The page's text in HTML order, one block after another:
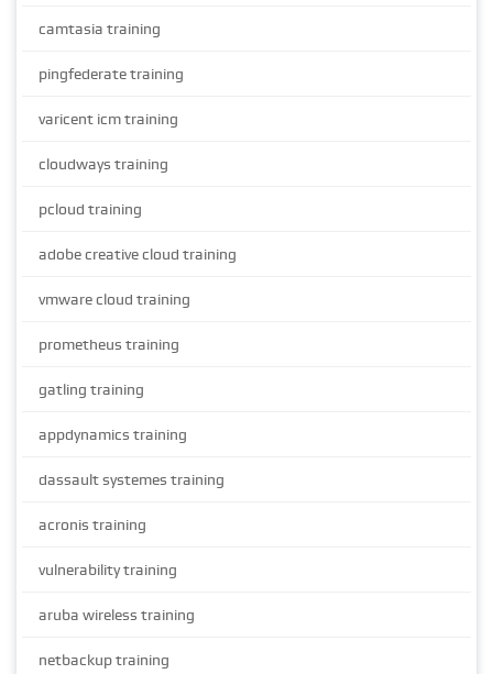
camtasia training
pingfederate training
varicent icm training
cloudways training
pcloud training
adobe creative cloud training
vmware cloud training
prometheus training
gatling training
appdynamics training
dassault systemes training
acronis training
vulnerability training
aruba wireless training
netbackup training